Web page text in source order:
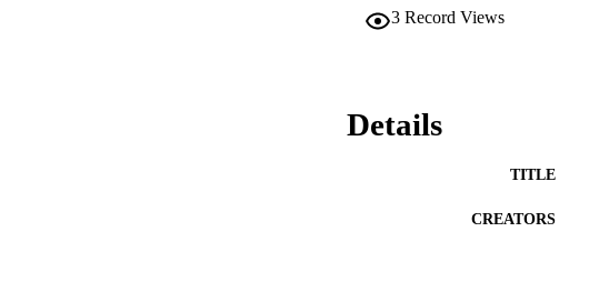
3 Record Views
Details
TITLE
CREATORS